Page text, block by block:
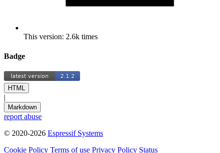
This version: 2.6k times
Badge
HTML
|
Markdown
report abuse
© 2020-2026 Espressif Systems
Cookie Policy Terms of use Privacy Policy Status